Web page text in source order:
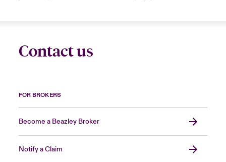
Contact us
FOR BROKERS
Become a Beazley Broker
Notify a Claim